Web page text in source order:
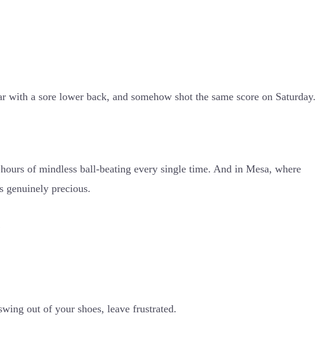
a sore lower back, and somehow shot the same score on Saturday.
of mindless ball-beating every single time. And in Mesa, where
genuinely precious.
out of your shoes, leave frustrated.